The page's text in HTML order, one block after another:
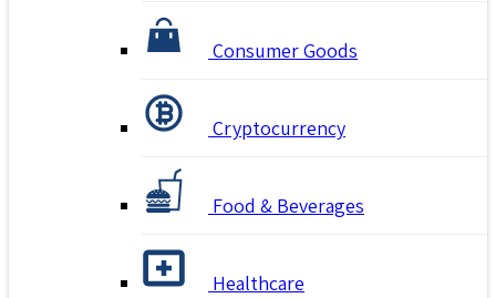
Consumer Goods
Cryptocurrency
Food & Beverages
Healthcare